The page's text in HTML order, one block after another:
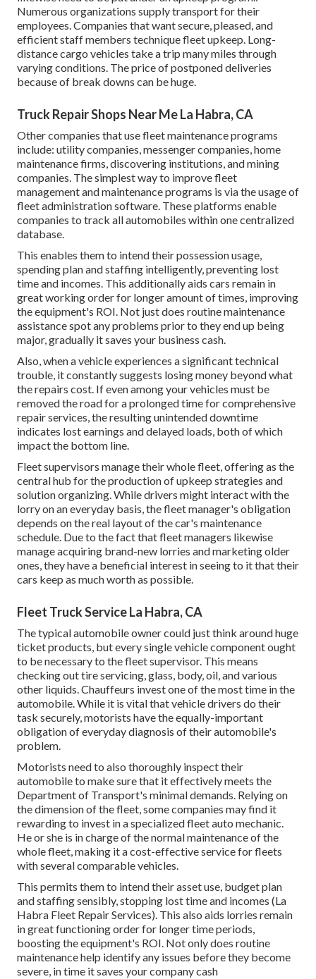
Numerous organizations supply transport for their
employees. Companies that want secure, pleased, and
efficient staff members technique fleet upkeep. Long-
distance cargo vehicles take a trip many miles through
varying conditions. The price of postponed deliveries
because of break downs can be huge.
Truck Repair Shops Near Me La Habra, CA
Other companies that use fleet maintenance programs
include: utility companies, messenger companies, home
maintenance firms, discovering institutions, and mining
companies. The simplest way to improve fleet
management and maintenance programs is via the usage of
fleet administration software. These platforms enable
companies to track all automobiles within one centralized
database.
This enables them to intend their possession usage,
spending plan and staffing intelligently, preventing lost
time and incomes. This additionally aids cars remain in
great working order for longer amount of times, improving
the equipment's ROI. Not just does routine maintenance
assistance spot any problems prior to they end up being
major, gradually it saves your business cash.
Also, when a vehicle experiences a significant technical
trouble, it constantly suggests losing money beyond what
the repairs cost. If even among your vehicles must be
removed the road for a prolonged time for comprehensive
repair services, the resulting unintended downtime
indicates lost earnings and delayed loads, both of which
impact the bottom line.
Fleet supervisors manage their whole fleet, offering as the
central hub for the production of upkeep strategies and
solution organizing. While drivers might interact with the
lorry on an everyday basis, the fleet manager's obligation
depends on the real layout of the car's maintenance
schedule. Due to the fact that fleet managers likewise
manage acquiring brand-new lorries and marketing older
ones, they have a beneficial interest in seeing to it that their
cars keep as much worth as possible.
Fleet Truck Service La Habra, CA
The typical automobile owner could just think around huge
ticket products, but every single vehicle component ought
to be necessary to the fleet supervisor. This means
checking out tire servicing, glass, body, oil, and various
other liquids. Chauffeurs invest one of the most time in the
automobile. While it is vital that vehicle drivers do their
task securely, motorists have the equally-important
obligation of everyday diagnosis of their automobile's
problem.
Motorists need to also thoroughly inspect their
automobile to make sure that it effectively meets the
Department of Transport's minimal demands. Relying on
the dimension of the fleet, some companies may find it
rewarding to invest in a specialized fleet auto mechanic.
He or she is in charge of the normal maintenance of the
whole fleet, making it a cost-effective service for fleets
with several comparable vehicles.
This permits them to intend their asset use, budget plan
and staffing sensibly, stopping lost time and incomes (La
Habra Fleet Repair Services). This also aids lorries remain
in great functioning order for longer time periods,
boosting the equipment's ROI. Not only does routine
maintenance help identify any issues before they become
severe, in time it saves your company cash